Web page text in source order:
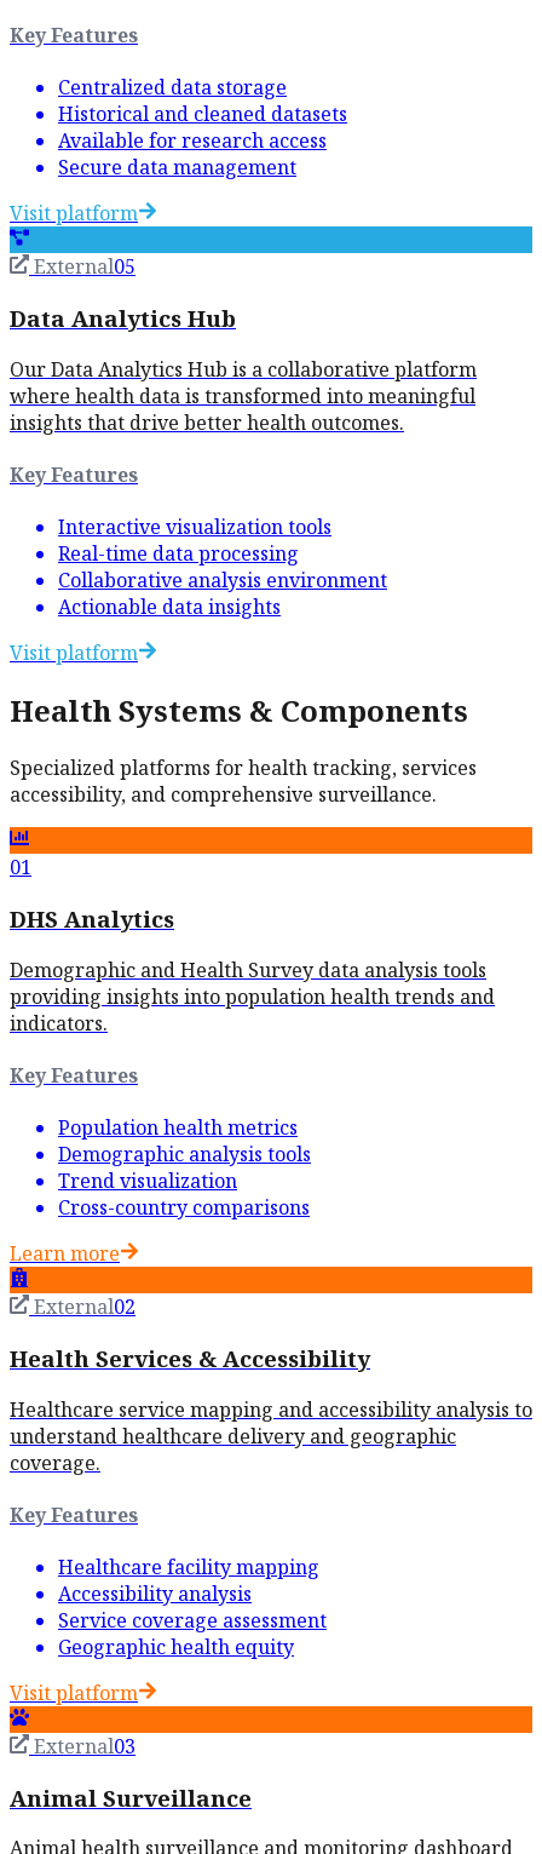
Key Features
Centralized data storage
Historical and cleaned datasets
Available for research access
Secure data management
Visit platform
External05
Data Analytics Hub
Our Data Analytics Hub is a collaborative platform
where health data is transformed into meaningful
insights that drive better health outcomes.
Key Features
Interactive visualization tools
Real-time data processing
Collaborative analysis environment
Actionable data insights
Visit platform
Health Systems & Components
Specialized platforms for health tracking, services
accessibility, and comprehensive surveillance.
01
DHS Analytics
Demographic and Health Survey data analysis tools
providing insights into population health trends and
indicators.
Key Features
Population health metrics
Demographic analysis tools
Trend visualization
Cross-country comparisons
Learn more
External02
Health Services & Accessibility
Healthcare service mapping and accessibility analysis to
understand healthcare delivery and geographic
coverage.
Key Features
Healthcare facility mapping
Accessibility analysis
Service coverage assessment
Geographic health equity
Visit platform
External03
Animal Surveillance
Animal health surveillance and monitoring dashboard